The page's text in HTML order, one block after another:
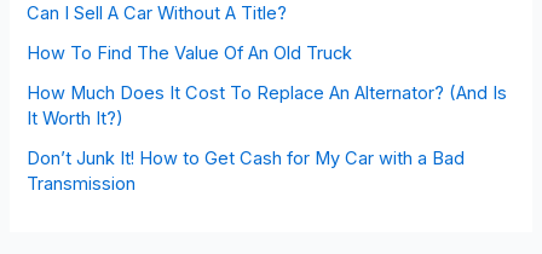
Can I Sell A Car Without A Title?
How To Find The Value Of An Old Truck
How Much Does It Cost To Replace An Alternator? (And Is
It Worth It?)
Don’t Junk It! How to Get Cash for My Car with a Bad
Transmission